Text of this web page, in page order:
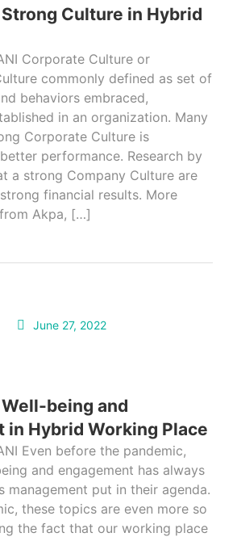
Culture in Hybrid
Corporate Culture or
commonly defined as set of
behaviors embraced,
in an organization. Many
Corporate Culture is
performance. Research by
a strong Company Culture are
financial results. More
Akpa, […]
June 27, 2022
being and
in Hybrid Working Place
Even before the pandemic,
and engagement has always
management put in their agenda.
these topics are even more so
the fact that our working place